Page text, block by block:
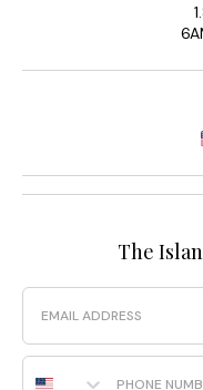
The
Email
Phone Number